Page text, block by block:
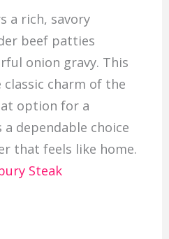
a rich, savory
beef patties
onion gravy. This
charm of the
option for a
dependable choice
that feels like home.
Steak